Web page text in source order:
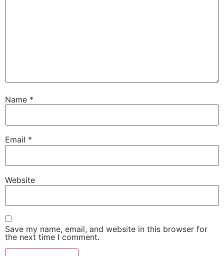
Name *
Email *
Website
Save my name, email, and website in this browser for
the next time I comment.